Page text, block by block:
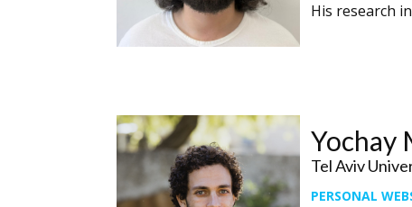
His research
Yochay
Tel Aviv
PERSONAL